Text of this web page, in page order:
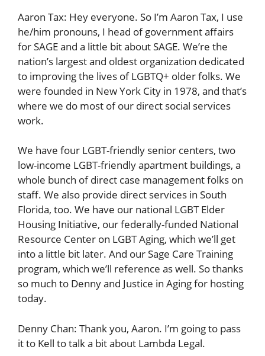
Aaron Tax: Hey everyone. So I’m Aaron Tax, I use
he/him pronouns, I head of government affairs
for SAGE and a little bit about SAGE. We’re the
nation’s largest and oldest organization dedicated
to improving the lives of LGBTQ+ older folks. We
were founded in New York City in 1978, and that’s
where we do most of our direct social services
work.
We have four LGBT-friendly senior centers, two
low-income LGBT-friendly apartment buildings, a
whole bunch of direct case management folks on
staff. We also provide direct services in South
Florida, too. We have our national LGBT Elder
Housing Initiative, our federally-funded National
Resource Center on LGBT Aging, which we’ll get
into a little bit later. And our Sage Care Training
program, which we’ll reference as well. So thanks
so much to Denny and Justice in Aging for hosting
today.
Denny Chan: Thank you, Aaron. I’m going to pass
it to Kell to talk a bit about Lambda Legal.